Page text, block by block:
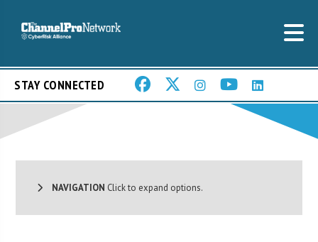
STAY CONNECTED
NAVIGATION Click to expand options.